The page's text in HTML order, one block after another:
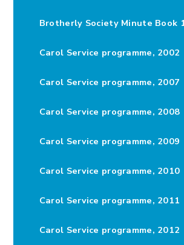
Brotherly Society Minute Book
Carol Service programme, 2002
Carol Service programme, 2007
Carol Service programme, 2008
Carol Service programme, 2009
Carol Service programme, 2010
Carol Service programme, 2011
Carol Service programme, 2012